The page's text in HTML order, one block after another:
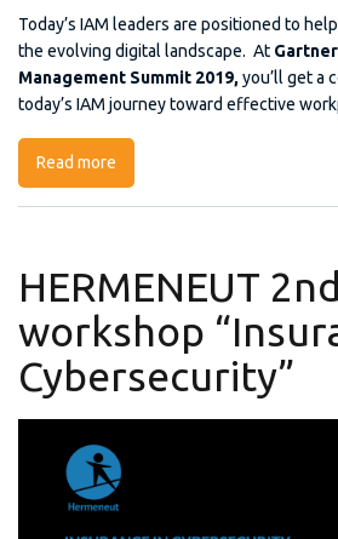
Today’s IAM leaders are positioned to
the evolving digital landscape. At
Management Summit 2019,you’ll get a
today’s IAM journey toward effective
Read more
2019
HERMENEUT 2nd
workshop
Cybersecurity”